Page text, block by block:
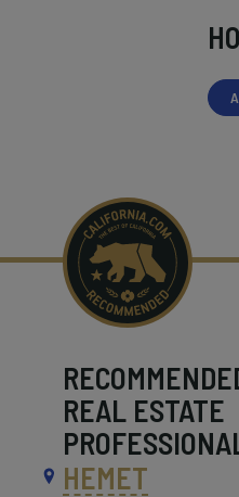
REAL ESTATE
HEMET